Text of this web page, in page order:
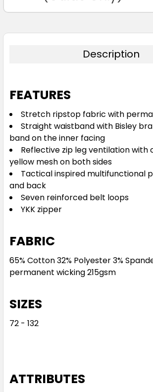
72R 77R 82R 87R
97R 102R 107R
122R 127R 132R
Description
FEATURES
Stretch ripstop fabric with
Straight waistband with Bisley
band on the inner facing
Reflective zip leg ventilation with
yellow mesh on both sides
Tactical inspired multifunctional
and back
Seven reinforced belt loops
YKK zipper
FABRIC
65% Cotton 32% Polyester 3%
permanent wicking 215gsm
SIZES
72 - 132
ATTRIBUTES